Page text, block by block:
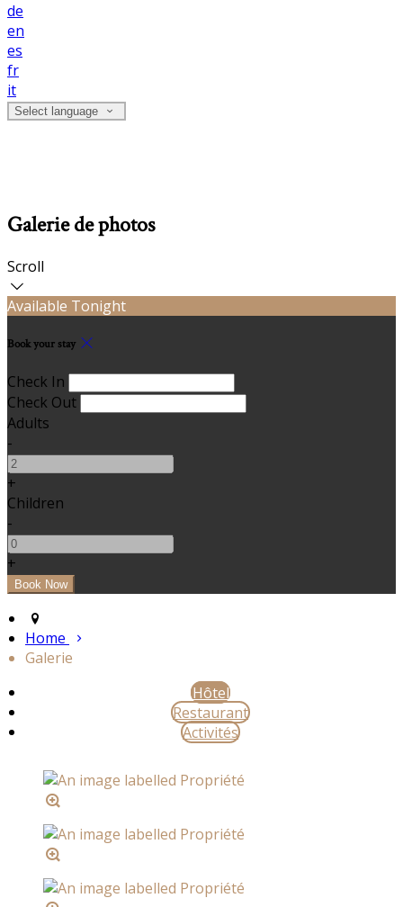
de
en
es
fr
it
Select language
Galerie de photos
Scroll
Available Tonight
Book your stay
Check In
Check Out
Adults
-
+
Children
-
+
Home
Galerie
Hôtel
Restaurant
Activités